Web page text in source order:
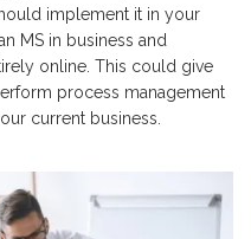
implement it in your
MS in business and
online. This could give
process management
current business.